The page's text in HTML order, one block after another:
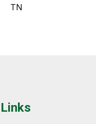
TN